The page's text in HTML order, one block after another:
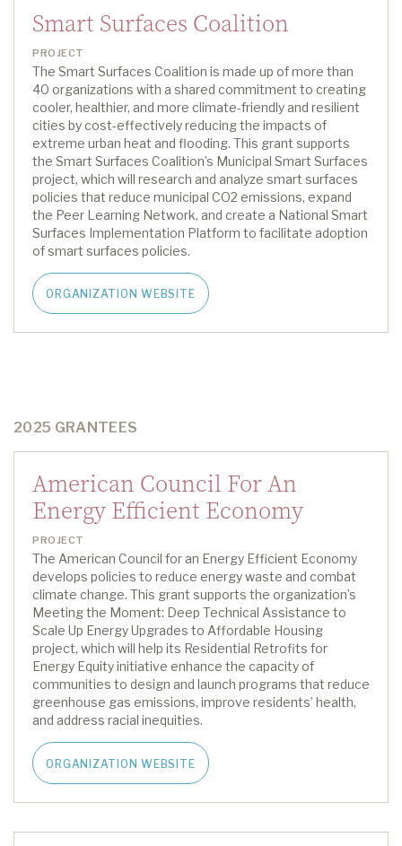
Smart Surfaces Coalition
PROJECT
The Smart Surfaces Coalition is made up of more than
40 organizations with a shared commitment to creating
cooler, healthier, and more climate-friendly and resilient
cities by cost-effectively reducing the impacts of
extreme urban heat and flooding. This grant supports
the Smart Surfaces Coalition’s Municipal Smart Surfaces
project, which will research and analyze smart surfaces
policies that reduce municipal CO2 emissions, expand
the Peer Learning Network, and create a National Smart
Surfaces Implementation Platform to facilitate adoption
of smart surfaces policies.
ORGANIZATION WEBSITE
2025 GRANTEES
American Council For An
Energy Efficient Economy
PROJECT
The American Council for an Energy Efficient Economy
develops policies to reduce energy waste and combat
climate change. This grant supports the organization’s
Meeting the Moment: Deep Technical Assistance to
Scale Up Energy Upgrades to Affordable Housing
project, which will help its Residential Retrofits for
Energy Equity initiative enhance the capacity of
communities to design and launch programs that reduce
greenhouse gas emissions, improve residents’ health,
and address racial inequities.
ORGANIZATION WEBSITE